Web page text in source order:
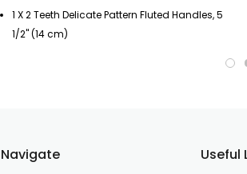
1 X 2 Teeth Delicate Pattern Fluted Handles, 5
1/2" (14 cm)
Useful
Navigate